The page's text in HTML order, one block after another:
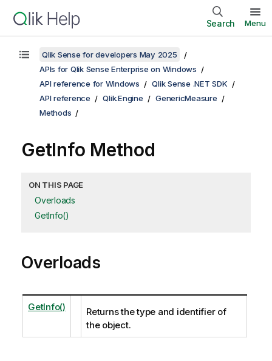
Search Menu
Qlik Sense for developers May 2025
APIs for Qlik Sense Enterprise on Windows
API reference for Windows
Qlik Sense .NET SDK
API reference
Qlik.Engine
GenericMeasure
Methods
GetInfo Method
ON THIS PAGE
Overloads
GetInfo()
Overloads
GetInfo()
Returns the type and identifier of
the object.